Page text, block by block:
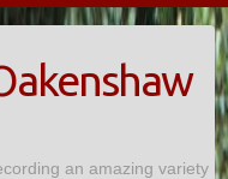
an amazing variety